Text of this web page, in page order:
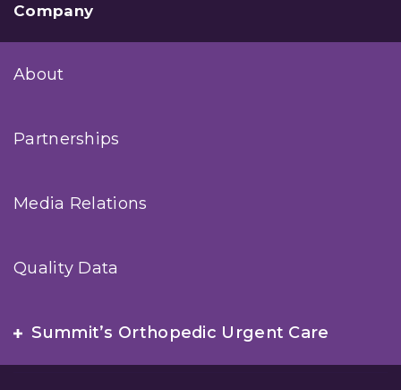
Company
About
Partnerships
Media Relations
Quality Data
Summit’s Orthopedic Urgent Care